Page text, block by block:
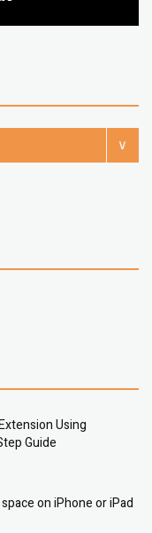
Using
Guide
on iPhone or iPad